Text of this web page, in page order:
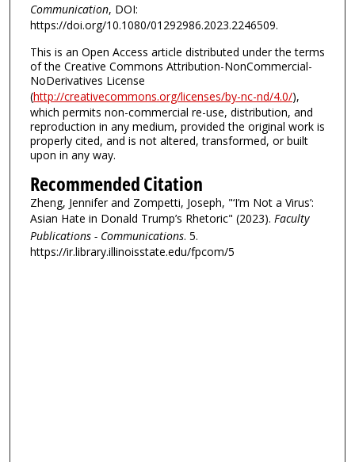
Communication, DOI:
https://doi.org/10.1080/01292986.2023.2246509.
This is an Open Access article distributed under the terms
of the Creative Commons Attribution-NonCommercial-
NoDerivatives License
(http://creativecommons.org/licenses/by-nc-nd/4.0/),
which permits non-commercial re-use, distribution, and
reproduction in any medium, provided the original work is
properly cited, and is not altered, transformed, or built
upon in any way.
Recommended Citation
Zheng, Jennifer and Zompetti, Joseph, "‘I’m Not a Virus’:
Asian Hate in Donald Trump’s Rhetoric" (2023). Faculty
Publications - Communications. 5.
https://ir.library.illinoisstate.edu/fpcom/5